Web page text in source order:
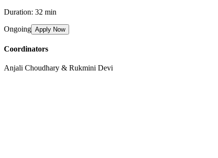
Duration: 32 min
Ongoing Apply Now
Coordinators
Anjali Choudhary & Rukmini Devi